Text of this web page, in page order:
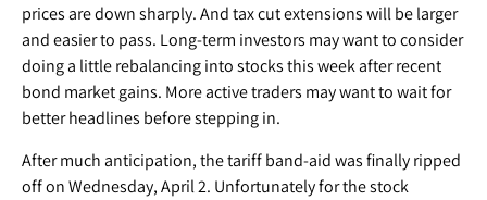
prices are down sharply. And tax cut extensions will be larger
and easier to pass. Long-term investors may want to consider
doing a little rebalancing into stocks this week after recent
bond market gains. More active traders may want to wait for
better headlines before stepping in.
After much anticipation, the tariff band-aid was finally ripped
off on Wednesday, April 2. Unfortunately for the stock